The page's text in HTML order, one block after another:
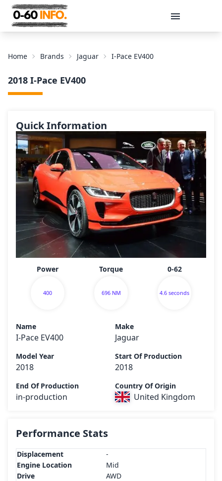
Message
Send
Home Brands Jaguar I-Pace EV400
2018 I-Pace EV400
Quick Information
Power
400
Torque
696 NM
0-62
4.6 seconds
Name
I-Pace EV400
Make
Jaguar
Model Year
2018
Start Of Production
2018
End Of Production
in-production
Country Of Origin
United Kingdom
Performance Stats
Displacement
-
Engine Location
Mid
Drive
AWD